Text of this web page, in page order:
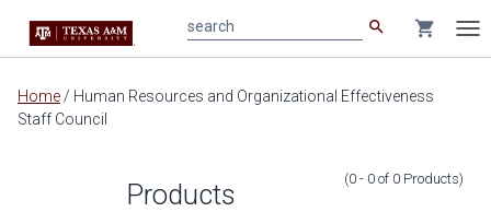
Main
content
search shopping_cart
Home / Human Resources and Organizational Effectiveness
Staff Council
Products (0 - 0 of 0 Products)